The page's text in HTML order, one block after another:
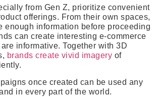
from Gen Z, prioritize convenient
offerings. From their own spaces,
enough information before proceeding
can create interesting e-commerce
informative. Together with 3D
brands create vivid imagery of
once created can be used any
in every part of the world.